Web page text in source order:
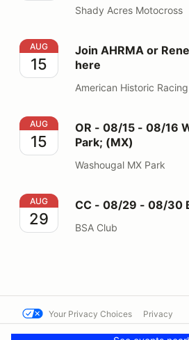
Shady Acres Motocross
Join AHRMA or Renew
AUG
15
Join AHRMA or
here
American Historic
OR - 08/15 - 08/16 Washougal
AUG
15
OR - 08/15 - 08/16
Park; (MX)
Washougal MX Park
CC - 08/29 - 08/30 BSA Club;
AUG
29
CC - 08/29 - 08/30
BSA Club
Your Privacy Choices Privacy